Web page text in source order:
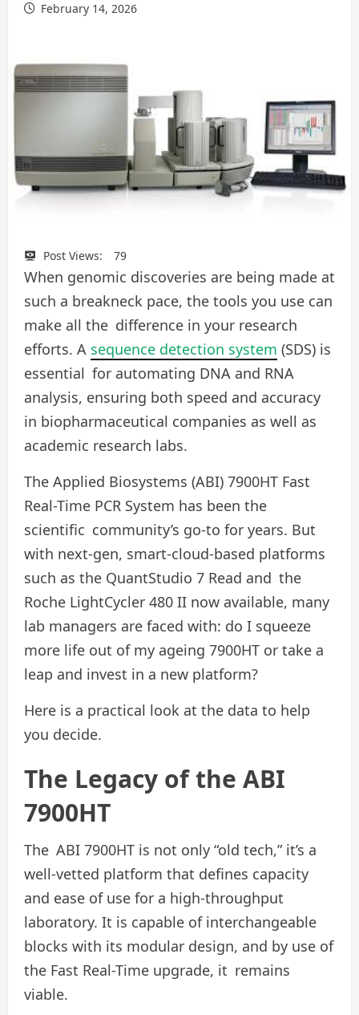
February 14, 2026
Post Views: 79
When genomic discoveries are being made at
such a breakneck pace, the tools you use can
make all the difference in your research
efforts. A sequence detection system (SDS) is
essential for automating DNA and RNA
analysis, ensuring both speed and accuracy
in biopharmaceutical companies as well as
academic research labs.
The Applied Biosystems (ABI) 7900HT Fast
Real-Time PCR System has been the
scientific community’s go-to for years. But
with next-gen, smart-cloud-based platforms
such as the QuantStudio 7 Read and the
Roche LightCycler 480 II now available, many
lab managers are faced with: do I squeeze
more life out of my ageing 7900HT or take a
leap and invest in a new platform?
Here is a practical look at the data to help
you decide.
The Legacy of the ABI
7900HT
The ABI 7900HT is not only “old tech,” it’s a
well-vetted platform that defines capacity
and ease of use for a high-throughput
laboratory. It is capable of interchangeable
blocks with its modular design, and by use of
the Fast Real-Time upgrade, it remains
viable.